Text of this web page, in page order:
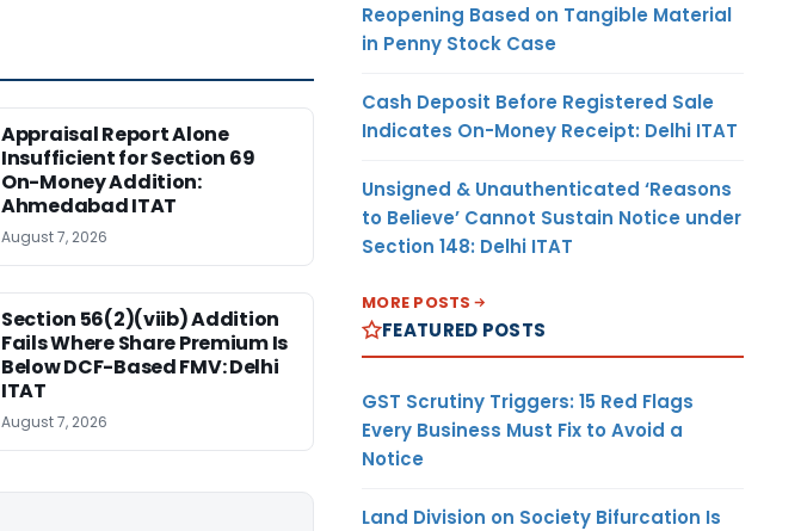
Appraisal Report Alone
Insufficient for Section 69
On-Money Addition:
Ahmedabad ITAT
August 7, 2026
Section 56(2)(viib) Addition
Fails Where Share Premium Is
Below DCF-Based FMV: Delhi
ITAT
August 7, 2026
Reopening Based on Tangible Material
in Penny Stock Case
Cash Deposit Before Registered Sale
Indicates On-Money Receipt: Delhi ITAT
Unsigned & Unauthenticated ‘Reasons
to Believe’ Cannot Sustain Notice under
Section 148: Delhi ITAT
MORE POSTS
FEATURED POSTS
GST Scrutiny Triggers: 15 Red Flags
Every Business Must Fix to Avoid a
Notice
Land Division on Society Bifurcation Is